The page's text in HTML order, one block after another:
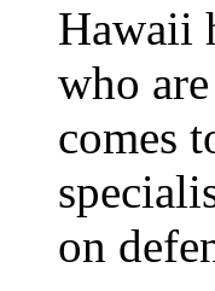
Hawaii
who
comes
on